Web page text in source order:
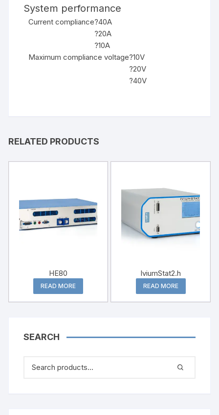
System performance
Current compliance?40A
?20A
?10A
Maximum compliance voltage?10V
?20V
?40V
RELATED PRODUCTS
HE80
READ MORE
lviumStat2.h
READ MORE
SEARCH